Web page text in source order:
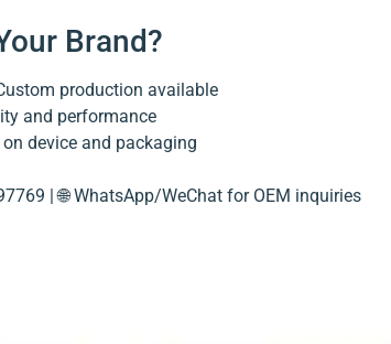
Brand?
production available
and performance
device and packaging
| 🌐 WhatsApp/WeChat for OEM inquiries